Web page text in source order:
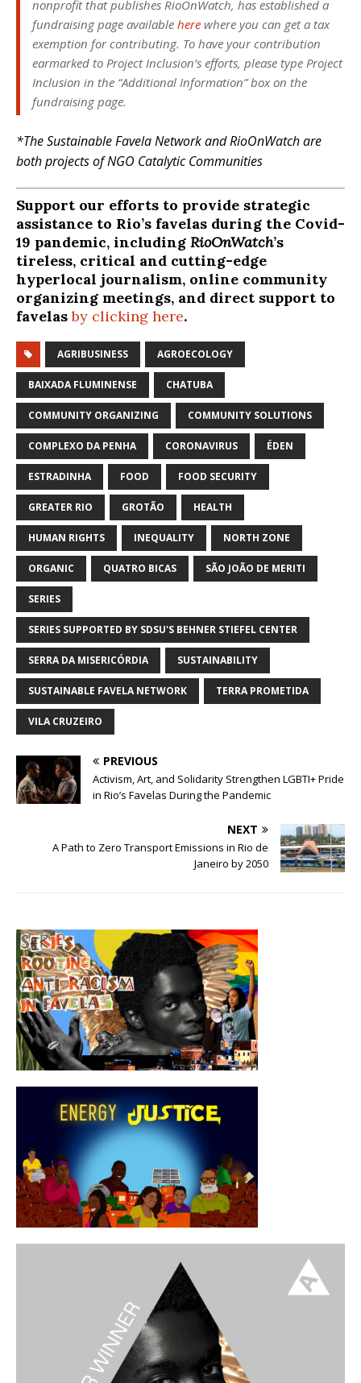
nonprofit that publishes RioOnWatch, has established a
fundraising page available here where you can get a tax
exemption for contributing. To have your contribution
earmarked to Project Inclusion’s efforts, please type Project
Inclusion in the “Additional Information” box on the
fundraising page.
*The Sustainable Favela Network and RioOnWatch are
both projects of NGO Catalytic Communities
Support our efforts to provide strategic
assistance to Rio’s favelas during the Covid-
19 pandemic, including RioOnWatch’s
tireless, critical and cutting-edge
hyperlocal journalism, online community
organizing meetings, and direct support to
favelasby clicking here.
AGRIBUSINESS AGROECOLOGY
BAIXADA FLUMINENSE CHATUBA
COMMUNITY ORGANIZING COMMUNITY SOLUTIONS
COMPLEXO DA PENHA CORONAVIRUS ÉDEN
ESTRADINHA FOOD FOOD SECURITY
GREATER RIO GROTÃO HEALTH
HUMAN RIGHTS INEQUALITY NORTH ZONE
ORGANIC QUATRO BICAS SÃO JOÃO DE MERITI
SERIES
SERIES SUPPORTED BY SDSU'S BEHNER STIEFEL CENTER
SERRA DA MISERICÓRDIA SUSTAINABILITY
SUSTAINABLE FAVELA NETWORK TERRA PROMETIDA
VILA CRUZEIRO
PREVIOUS
Activism, Art, and Solidarity Strengthen LGBTI+ Pride
in Rio’s Favelas During the Pandemic
NEXT
A Path to Zero Transport Emissions in Rio de
Janeiro by 2050